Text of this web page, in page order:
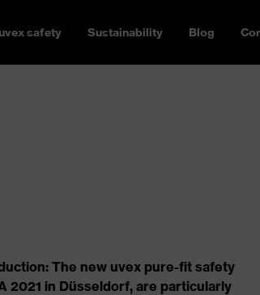
safety Sustainability Blog
The new uvex pure-fit safety
2021 in Düsseldorf, are particularly